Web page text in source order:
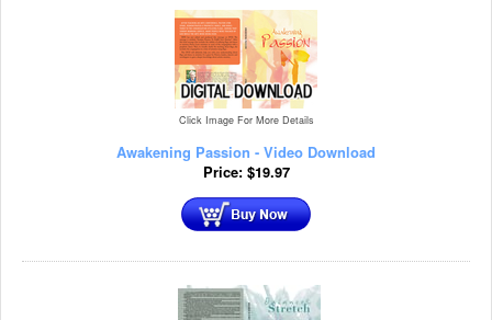
Click Image For More Details
Awakening Passion - Video Download
Price: $19.97